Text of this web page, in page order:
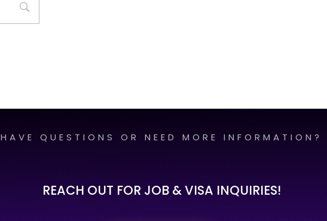
HAVE QUESTIONS OR NEED MORE INFORMATION?
REACH OUT FOR JOB & VISA INQUIRIES!